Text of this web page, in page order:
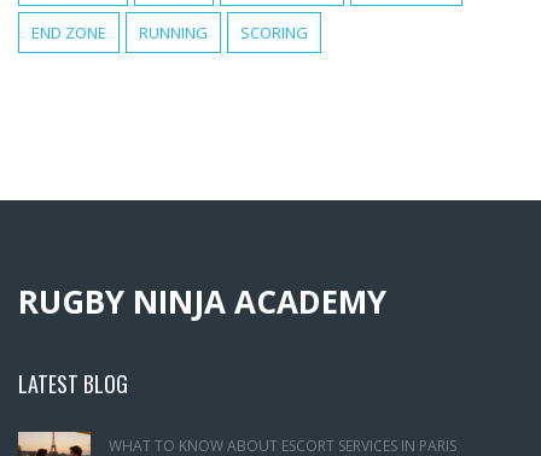
END ZONE RUNNING SCORING
RUGBY NINJA ACADEMY
LATEST BLOG
WHAT TO KNOW ABOUT ESCORT SERVICES IN PARIS